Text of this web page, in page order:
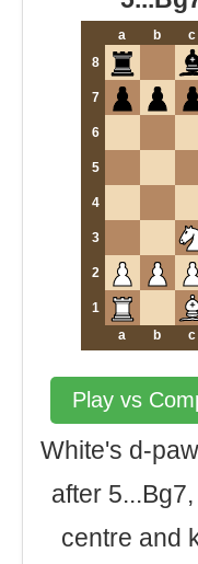
a b c
8
7
6
5
4
3
2
1
a
b c
Play vs
White's d-
after
centre and